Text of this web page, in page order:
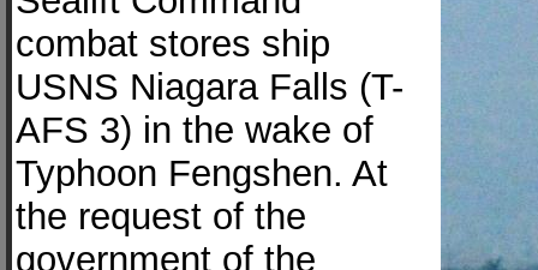
combat stores ship
USNS Niagara Falls (T-
AFS 3) in the wake of
Typhoon Fengshen. At
the request of the
government of the